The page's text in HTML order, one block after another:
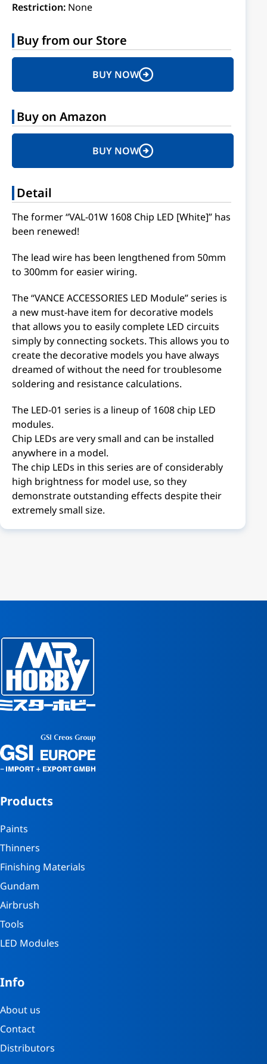
Restriction: None
Buy from our Store
BUY NOW
Buy on Amazon
BUY NOW
Detail
The former “VAL-01W 1608 Chip LED [White]” has
been renewed!
The lead wire has been lengthened from 50mm
to 300mm for easier wiring.
The “VANCE ACCESSORIES LED Module” series is
a new must-have item for decorative models
that allows you to easily complete LED circuits
simply by connecting sockets. This allows you to
create the decorative models you have always
dreamed of without the need for troublesome
soldering and resistance calculations.
The LED-01 series is a lineup of 1608 chip LED
modules.
Chip LEDs are very small and can be installed
anywhere in a model.
The chip LEDs in this series are of considerably
high brightness for model use, so they
demonstrate outstanding effects despite their
extremely small size.
Products
Paints
Thinners
Finishing Materials
Gundam
Airbrush
Tools
LED Modules
Info
About us
Contact
Distributors